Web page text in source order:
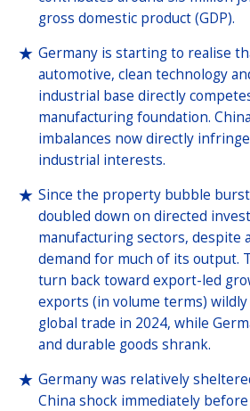
gross domestic product (GDP).
Germany is starting to realise
automotive, clean technology
industrial base directly
manufacturing foundation.
imbalances now directly
industrial interests.
Since the property bubble
doubled down on directed
manufacturing sectors, despite
demand for much of its output.
turn back toward export-led
exports (in volume terms)
global trade in 2024, while
and durable goods shrank.
Germany was relatively
China shock immediately